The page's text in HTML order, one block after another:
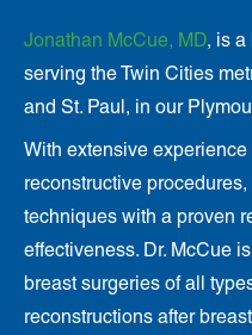
Jonathan McCue, MD, is
serving the Twin Cities
and St. Paul, in our
With extensive
reconstructive
techniques with a proven
effectiveness. Dr. McCue
breast surgeries of all
reconstructions after